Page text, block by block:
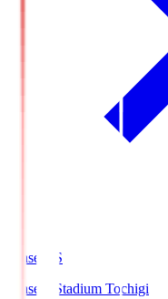
kanseki.S
kanseki Stadium Tochigi